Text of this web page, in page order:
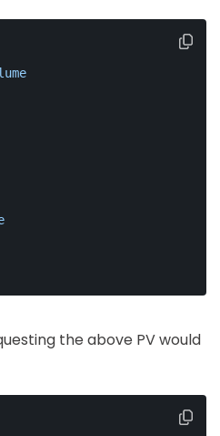
the above PV would